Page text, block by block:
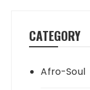
CATEGORY
Afro-Soul